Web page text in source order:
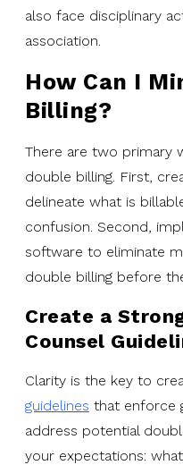
also face disciplinary
association.
How Can I
Billing?
There are two primary
double billing. First,
delineate what is
confusion. Second,
software to eliminate
double billing before
Create a
Counsel
Clarity is the key to
guidelines that enforce
address potential
your expectations: